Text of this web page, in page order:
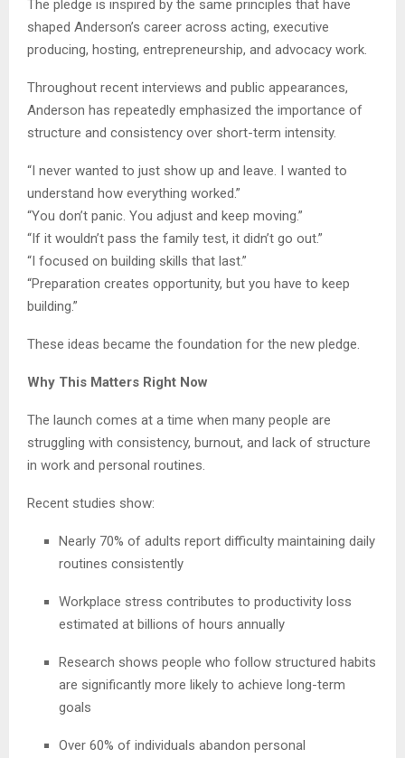
The pledge is inspired by the same principles that have
shaped Anderson’s career across acting, executive
producing, hosting, entrepreneurship, and advocacy work.
Throughout recent interviews and public appearances,
Anderson has repeatedly emphasized the importance of
structure and consistency over short-term intensity.
“I never wanted to just show up and leave. I wanted to
understand how everything worked.”
“You don’t panic. You adjust and keep moving.”
“If it wouldn’t pass the family test, it didn’t go out.”
“I focused on building skills that last.”
“Preparation creates opportunity, but you have to keep
building.”
These ideas became the foundation for the new pledge.
Why This Matters Right Now
The launch comes at a time when many people are
struggling with consistency, burnout, and lack of structure
in work and personal routines.
Recent studies show:
Nearly 70% of adults report difficulty maintaining daily
routines consistently
Workplace stress contributes to productivity loss
estimated at billions of hours annually
Research shows people who follow structured habits
are significantly more likely to achieve long-term
goals
Over 60% of individuals abandon personal